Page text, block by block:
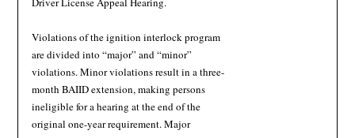
Violations of the ignition interlock program
are divided into “major” and “minor”
violations. Minor violations result in a three-
month BAIID extension, making persons
ineligible for a hearing at the end of the
original one-year requirement. Major